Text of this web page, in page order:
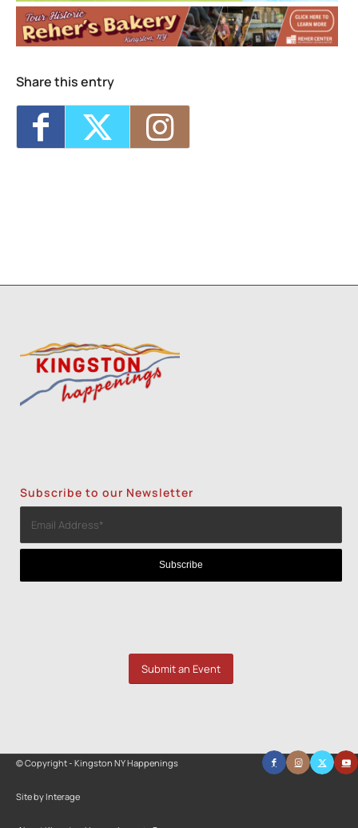
Thu, Aug 13, 2026 - 3:30 pm-4:30 pm
The History of the Lenape People in the
Hudson Valley with Harv Hilowitz- Thu,
Music of the Mountains with Alex
12:00 pm
End-of-Summer Camp-Out (inside at the
library)!- Thu, Aug 27, 2026 - 4:30 pm-5:30
Share this entry
Subscribe to our Newsletter
Submit an Event
© Copyright - Kingston NY Happenings
Site by Interage